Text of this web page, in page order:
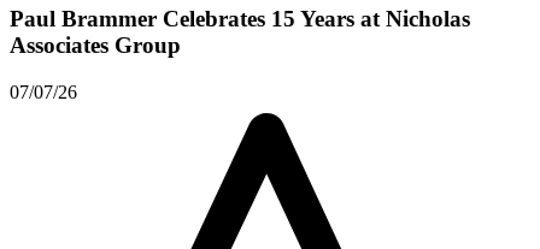
Paul Brammer Celebrates 15 Years at Nicholas
Associates Group
07/07/26